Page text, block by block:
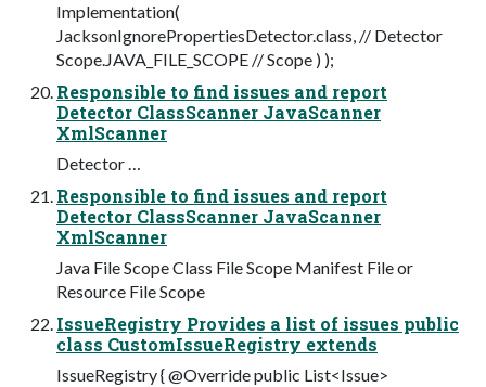
Implementation(
JacksonIgnorePropertiesDetector.class, // Detector
Scope.JAVA_FILE_SCOPE // Scope ) );
Responsible to find issues and report
Detector ClassScanner JavaScanner
XmlScanner
Detector …
Responsible to find issues and report
Detector ClassScanner JavaScanner
XmlScanner
Java File Scope Class File Scope Manifest File or
Resource File Scope
IssueRegistry Provides a list of issues public
class CustomIssueRegistry extends
IssueRegistry { @Override public List<Issue>